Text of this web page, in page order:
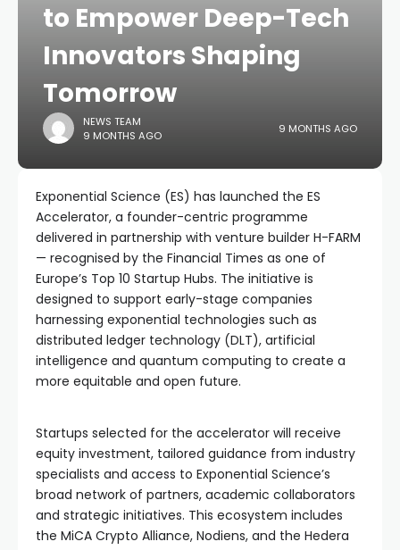
to Empower Deep-Tech
Innovators Shaping
Tomorrow
NEWS TEAM
9 MONTHS AGO
9 MONTHS AGO
Exponential Science (ES) has launched the ES
Accelerator, a founder-centric programme
delivered in partnership with venture builder H-FARM
— recognised by the Financial Times as one of
Europe’s Top 10 Startup Hubs. The initiative is
designed to support early-stage companies
harnessing exponential technologies such as
distributed ledger technology (DLT), artificial
intelligence and quantum computing to create a
more equitable and open future.
Startups selected for the accelerator will receive
equity investment, tailored guidance from industry
specialists and access to Exponential Science’s
broad network of partners, academic collaborators
and strategic initiatives. This ecosystem includes
the MiCA Crypto Alliance, Nodiens, and the Hedera